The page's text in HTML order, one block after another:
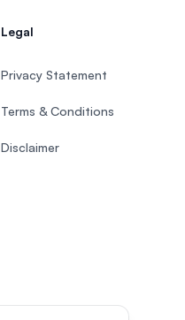
Legal
Privacy Statement
Terms & Conditions
Disclaimer